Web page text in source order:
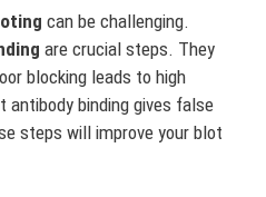
can be challenging.
are crucial steps. They
blocking leads to high
antibody binding gives false
steps will improve your blot